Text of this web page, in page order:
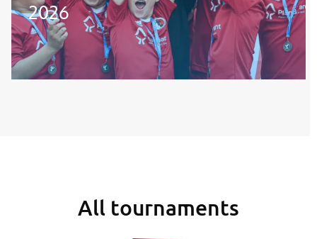
2026
All tournaments